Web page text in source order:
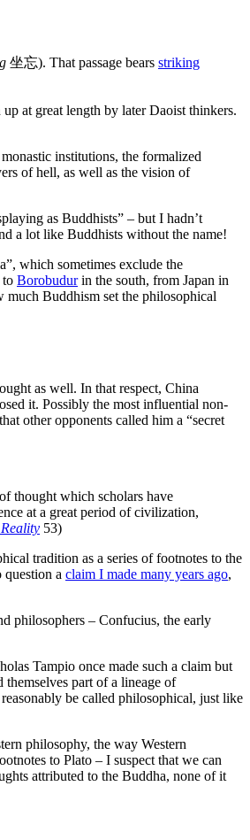
坐忘). That passage bears striking
at great length by later Daoist thinkers.
institutions, the formalized
of hell, as well as the vision of
as Buddhists” – but I hadn’t
a lot like Buddhists without the name!
which sometimes exclude the
to Borobudurin the south, from Japan in
Buddhism set the philosophical
as well. In that respect, China
it. Possibly the most influential non-
other opponents called him a “secret
thought which scholars have
at a great period of civilization,
53)
tradition as a series of footnotes to the
a claim I made many years ago,
philosophers – Confucius, the early
Tampio once made such a claim but
part of a lineage of
be called philosophical, just like
philosophy, the way Western
to Plato – I suspect that we can
attributed to the Buddha, none of it